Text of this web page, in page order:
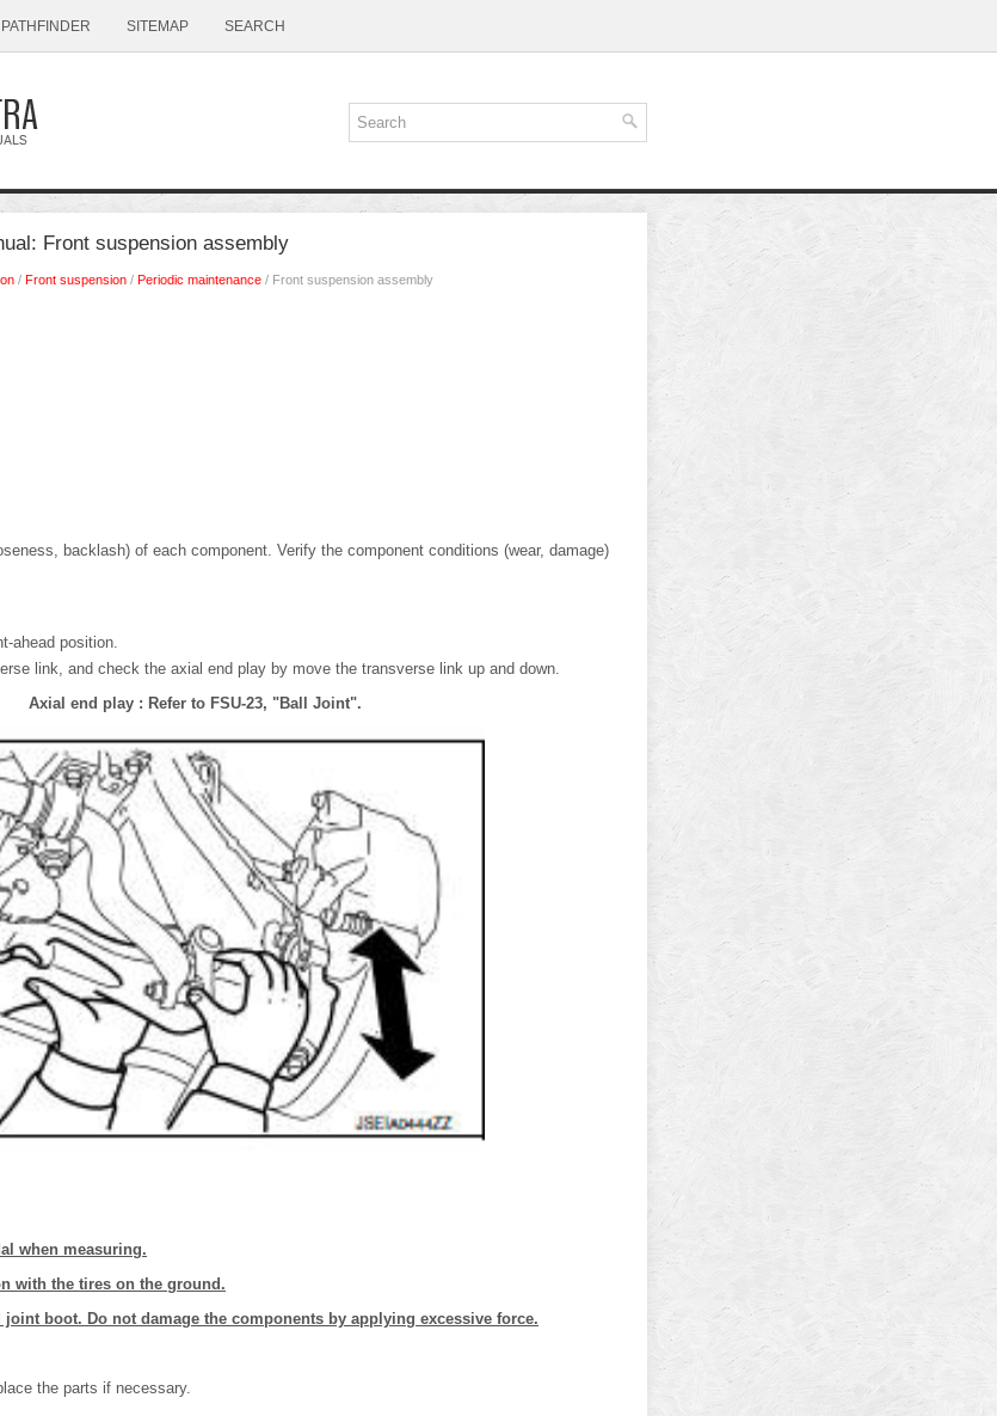
PATHFINDER SITEMAP SEARCH
Front suspension assembly
/ Front suspension / Periodic maintenance / Front suspension assembly
backlash) of each component. Verify the component conditions (wear, damage)
ahead position.
link, and check the axial end play by move the transverse link up and down.
Axial end play : Refer to FSU-23, "Ball Joint".
when measuring.
with the tires on the ground.
joint boot. Do not damage the components by applying excessive force.
the parts if necessary.